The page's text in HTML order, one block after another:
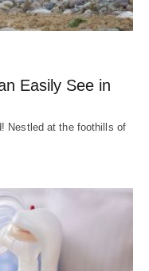
Easily See in
Nestled at the foothills of